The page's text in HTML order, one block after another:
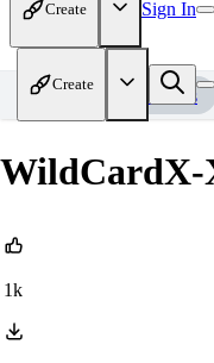
Create Sign In
Create
Home Models
WildCardX-
1k